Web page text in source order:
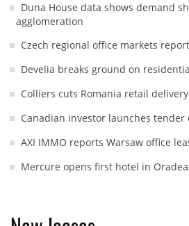
Duna House data shows demand
agglomeration
Czech regional office markets
Develia breaks ground on
Colliers cuts Romania retail
Canadian investor launches tender
AXI IMMO reports Warsaw office
Mercure opens first hotel in